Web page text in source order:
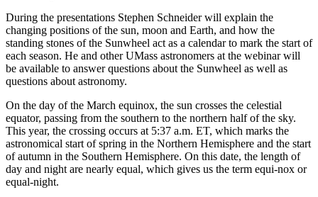
During the presentations Stephen Schneider will explain the
changing positions of the sun, moon and Earth, and how the
standing stones of the Sunwheel act as a calendar to mark the start of
each season. He and other UMass astronomers at the webinar will
be available to answer questions about the Sunwheel as well as
questions about astronomy.
On the day of the March equinox, the sun crosses the celestial
equator, passing from the southern to the northern half of the sky.
This year, the crossing occurs at 5:37 a.m. ET, which marks the
astronomical start of spring in the Northern Hemisphere and the start
of autumn in the Southern Hemisphere. On this date, the length of
day and night are nearly equal, which gives us the term equi-nox or
equal-night.